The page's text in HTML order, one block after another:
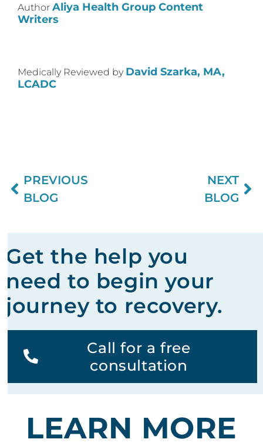
Author Aliya Health Group Content
Writers
Medically Reviewed by David Szarka, MA,
LCADC
PREVIOUS
BLOG
NEXT
BLOG
Get the help you
need to begin your
journey to recovery.
Call for a free
consultation
LEARN MORE